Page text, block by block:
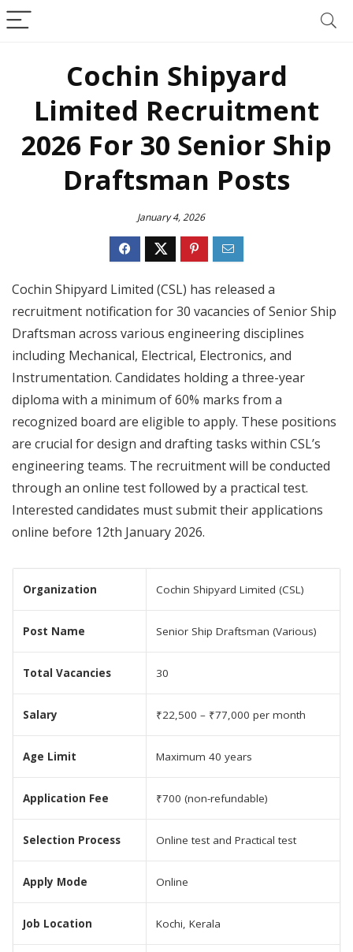
Cochin Shipyard
Limited Recruitment
2026 For 30 Senior Ship
Draftsman Posts
January 4, 2026
Cochin Shipyard Limited (CSL) has released a
recruitment notification for 30 vacancies of Senior Ship
Draftsman across various engineering disciplines
including Mechanical, Electrical, Electronics, and
Instrumentation. Candidates holding a three-year
diploma with a minimum of 60% marks from a
recognized board are eligible to apply. These positions
are crucial for design and drafting tasks within CSL’s
engineering teams. The recruitment will be conducted
through an online test followed by a practical test.
Interested candidates must submit their applications
online before 12th January 2026.
Organization Cochin Shipyard Limited (CSL)
Post Name Senior Ship Draftsman (Various)
Total Vacancies 30
Salary ₹22,500 – ₹77,000 per month
Age Limit Maximum 40 years
Application Fee ₹700 (non-refundable)
Selection Process Online test and Practical test
Apply Mode Online
Job Location Kochi, Kerala